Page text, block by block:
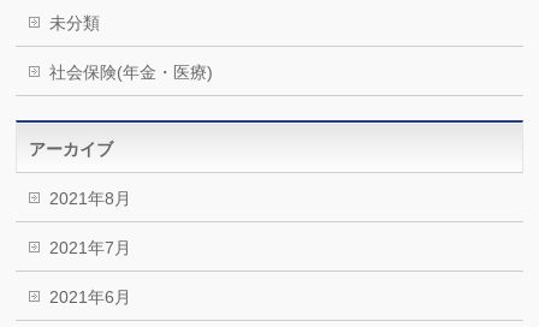
未分類
社会保険(年金・医療)
アーカイブ
2021年8月
2021年7月
2021年6月